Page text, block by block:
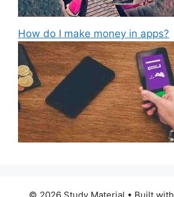
How do I make money in apps?